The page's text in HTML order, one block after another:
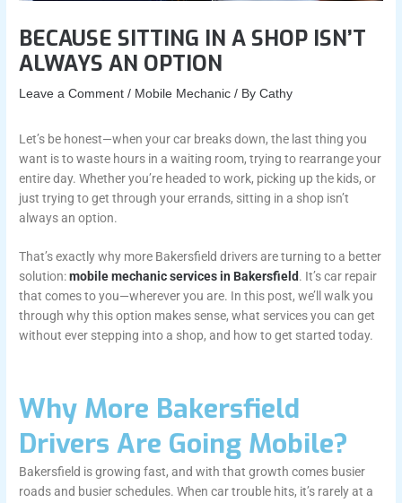
BECAUSE SITTING IN A SHOP ISN’T
ALWAYS AN OPTION
Leave a Comment / Mobile Mechanic / ByCathy
Let’s be honest—when your car breaks down, the last thing you
want is to waste hours in a waiting room, trying to rearrange your
entire day. Whether you’re headed to work, picking up the kids, or
just trying to get through your errands, sitting in a shop isn’t
always an option.
That’s exactly why more Bakersfield drivers are turning to a better
solution:mobile mechanic services in Bakersfield. It’s car repair
that comes to you—wherever you are. In this post, we’ll walk you
through why this option makes sense, what services you can get
without ever stepping into a shop, and how to get started today.
Why More Bakersfield
Drivers Are Going Mobile?
Bakersfield is growing fast, and with that growth comes busier
roads and busier schedules. When car trouble hits, it’s rarely at a